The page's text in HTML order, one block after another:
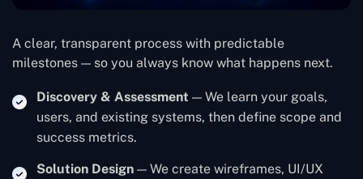
A clear, transparent process with predictable
milestones — so you always know what happens next.
Discovery & Assessment — We learn your goals,
users, and existing systems, then define scope and
success metrics.
Solution Design — We create wireframes, UI/UX